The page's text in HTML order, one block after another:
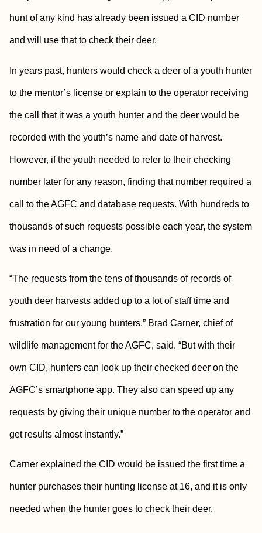
hunt of any kind has already been issued a CID number
and will use that to check their deer.
In years past, hunters would check a deer of a youth hunter
to the mentor’s license or explain to the operator receiving
the call that it was a youth hunter and the deer would be
recorded with the youth’s name and date of harvest.
However, if the youth needed to refer to their checking
number later for any reason, finding that number required a
call to the AGFC and database requests. With hundreds to
thousands of such requests possible each year, the system
was in need of a change.
“The requests from the tens of thousands of records of
youth deer harvests added up to a lot of staff time and
frustration for our young hunters,” Brad Carner, chief of
wildlife management for the AGFC, said. “But with their
own CID, hunters can look up their checked deer on the
AGFC’s smartphone app. They also can speed up any
requests by giving their unique number to the operator and
get results almost instantly.”
Carner explained the CID would be issued the first time a
hunter purchases their hunting license at 16, and it is only
needed when the hunter goes to check their deer.